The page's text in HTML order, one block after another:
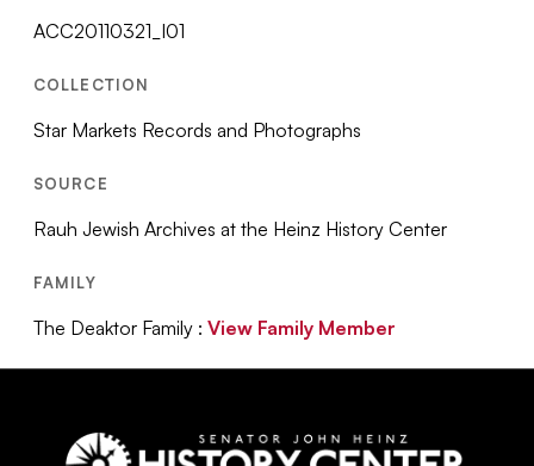
ACC20110321_I01
COLLECTION
Star Markets Records and Photographs
SOURCE
Rauh Jewish Archives at the Heinz History Center
FAMILY
The Deaktor Family :View Family Member